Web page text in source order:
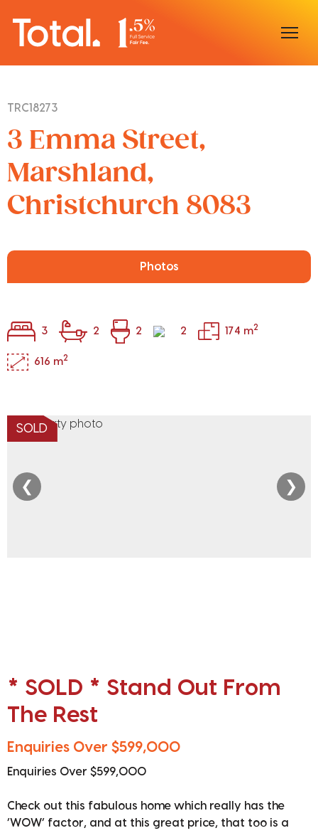
Sell With Us
Buy With Us
TRC18273
3 Emma Street,
Marshland,
Christchurch 8083
Photos
3 2 2 2 174 m2
616 m2
SOLD
❮ ❯
* SOLD * Stand Out From
The Rest
Enquiries Over $599,000
Enquiries Over $599,000
Check out this fabulous home which really has the
‘WOW’ factor, and at this great price, that too is a